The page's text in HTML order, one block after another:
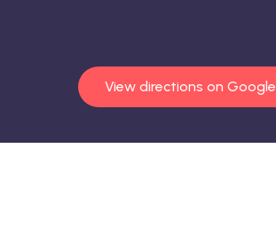
View directions on Google